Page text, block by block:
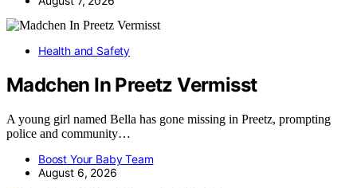
Health and Safety
Madchen In Preetz Vermisst
A young girl named Bella has gone missing in Preetz, prompting
police and community…
Boost Your Baby Team
August 6, 2026